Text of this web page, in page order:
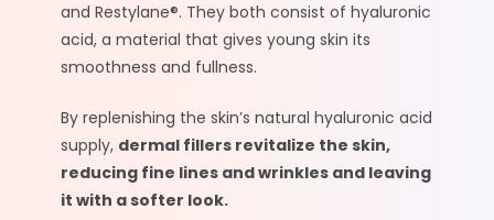
and Restylane®. They both consist of hyaluronic
acid, a material that gives young skin its
smoothness and fullness.
By replenishing the skin’s natural hyaluronic acid
supply, dermal fillers revitalize the skin,
reducing fine lines and wrinkles and leaving
it with a softer look.